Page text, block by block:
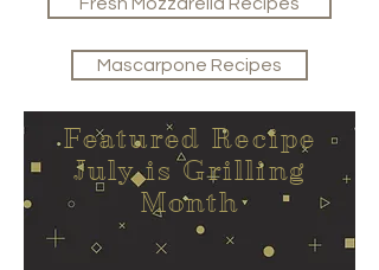
Mascarpone Recipes
Featured Recipe
July is Grilling
Month